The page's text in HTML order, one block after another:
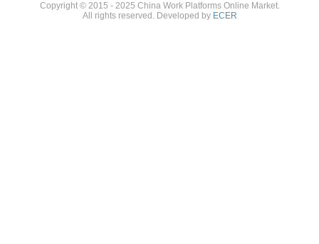
Copyright © 2015 - 2025 China Work Platforms Online Market.
All rights reserved. Developed by ECER